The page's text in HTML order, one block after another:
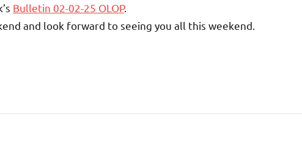
Bulletin 02-02-25 OLOP.
and look forward to seeing you all this weekend.